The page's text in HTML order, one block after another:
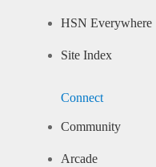
HSN Everywhere
Site Index
Connect
Community
Arcade